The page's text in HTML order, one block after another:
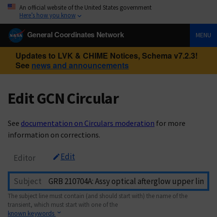
An official website of the United States government
Here’s how you know
General Coordinates Network MENU
Updates to LVK & CHIME Notices, Schema v7.2.3!
See news and announcements
Edit GCN Circular
See documentation on Circulars moderation for more
information on corrections.
Editor Edit
Subject
The subject line must contain (and should start with) the name of the
transient, which must start with one of the
known keywords